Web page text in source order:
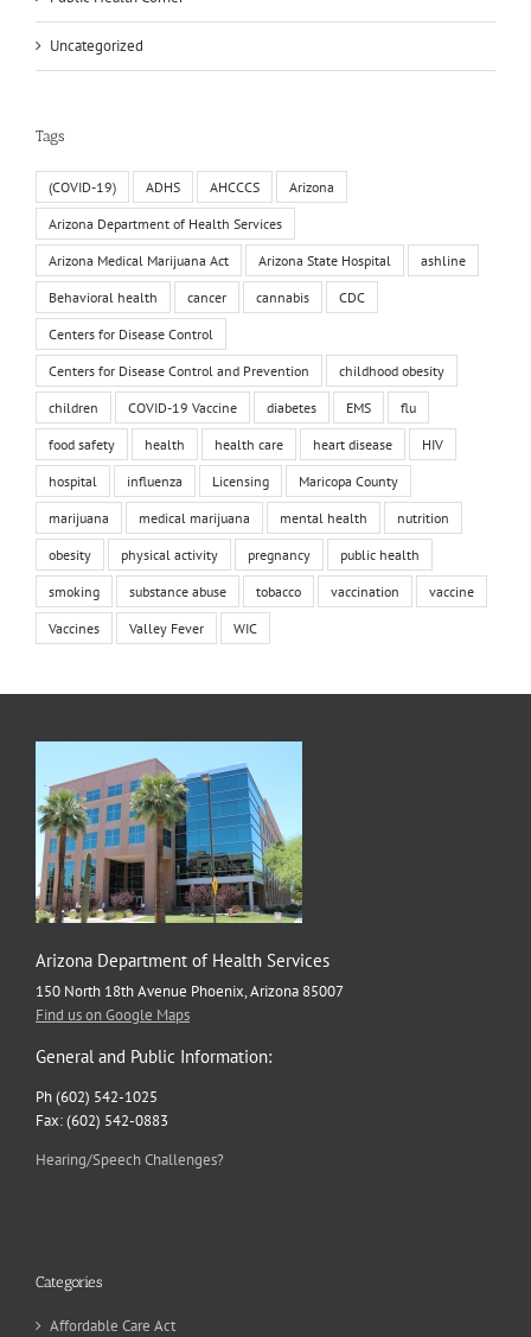
Uncategorized
Tags
(COVID-19) ADHS AHCCCS Arizona
Arizona Department of Health Services
Arizona Medical Marijuana Act Arizona State Hospital ashline
Behavioral health cancer cannabis CDC
Centers for Disease Control
Centers for Disease Control and Prevention childhood obesity
children COVID-19 Vaccine diabetes EMS flu
food safety health health care heart disease HIV
hospital influenza Licensing Maricopa County
marijuana medical marijuana mental health nutrition
obesity physical activity pregnancy public health
smoking substance abuse tobacco vaccination vaccine
Vaccines Valley Fever WIC
Arizona Department of Health Services
150 North 18th Avenue Phoenix, Arizona 85007
Find us on Google Maps
General and Public Information:
Ph (602) 542-1025
Fax: (602) 542-0883
Hearing/Speech Challenges?
Categories
Affordable Care Act